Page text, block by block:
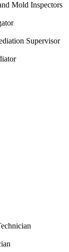
Mold Inspectors
Supervisor